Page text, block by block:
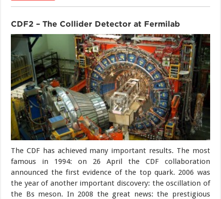
CDF2 – The Collider Detector at Fermilab
The CDF has achieved many important results. The most
famous in 1994: on 26 April the CDF collaboration
announced the first evidence of the top quark. 2006 was
the year of another important discovery: the oscillation of
the Bs meson. In 2008 the great news: the prestigious